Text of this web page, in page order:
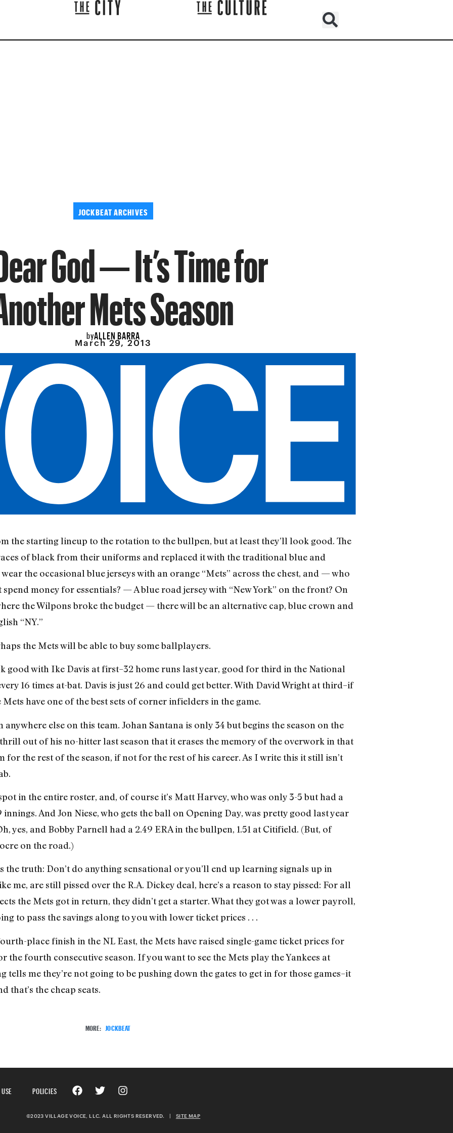
JOCKBEAT ARCHIVES
God — It’s Time for
Mets Season
byALLEN BARRA
March 29, 2013
the starting lineup to the rotation to the bullpen, but at least they’ll look good. The
of black from their uniforms and replaced it with the traditional blue and
the occasional blue jerseys with an orange “Mets” across the chest, and — who
spend money for essentials? — A blue road jersey with “New York” on the front? On
the Wilpons broke the budget — there will be an alternative cap, blue crown and
“NY.”
the Mets will be able to buy some ballplayers.
good with Ike Davis at first–32 home runs last year, good for third in the National
16 times at-bat. Davis is just 26 and could get better. With David Wright at third–if
have one of the best sets of corner infielders in the game.
else on this team. Johan Santana is only 34 but begins the season on the
out of his no-hitter last season that it erases the memory of the overwork in that
for the rest of the season, if not for the rest of his career. As I write this it still isn’t
in the entire roster, and, of course it’s Matt Harvey, who was only 3-5 but had a
And Jon Niese, who gets the ball on Opening Day, was pretty good last year
yes, and Bobby Parnell had a 2.49 ERA in the bullpen, 1.51 at Citifield. (But, of
on the road.)
the truth: Don’t do anything sensational or you’ll end up learning signals up in
me, are still pissed over the R.A. Dickey deal, here’s a reason to stay pissed: For all
the Mets got in return, they didn’t get a starter. What they got was a lower payroll,
to pass the savings along to you with lower ticket prices . . .
place finish in the NL East, the Mets have raised single-game ticket prices for
the fourth consecutive season. If you want to see the Mets play the Yankees at
tells me they’re not going to be pushing down the gates to get in for those games–it
that’s the cheap seats.
MORE: JOCKBEAT
POLICIES
©2023 VILLAGE VOICE, LLC. ALL RIGHTS RESERVED. | SITE MAP